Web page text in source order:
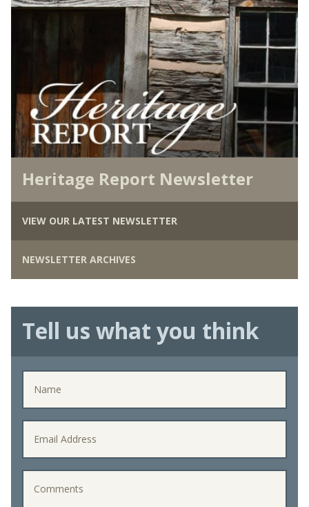
Heritage Report Newsletter
VIEW OUR LATEST NEWSLETTER
NEWSLETTER ARCHIVES
Tell us what you think